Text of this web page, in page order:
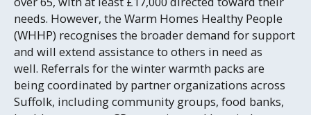
needs. However, the Warm Homes Healthy People
(WHHP) recognises the broader demand for support
and will extend assistance to others in need as
well. Referrals for the winter warmth packs are
being coordinated by partner organizations across
Suffolk, including community groups, food banks,